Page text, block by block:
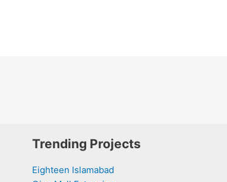
Trending Projects
Eighteen Islamabad